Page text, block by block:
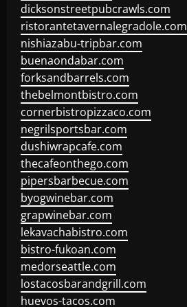
dicksonstreetpubcrawls.com
ristorantetavernalegradole.com
nishiazabu-tripbar.com
buenaondabar.com
forksandbarrels.com
thebelmontbistro.com
cornerbistropizzaco.com
negrilsportsbar.com
dushiwrapcafe.com
thecafeonthego.com
pipersbarbecue.com
byogwinebar.com
grapwinebar.com
lekavachabistro.com
bistro-fukoan.com
medorseattle.com
lostacosbarandgrill.com
huevos-tacos.com